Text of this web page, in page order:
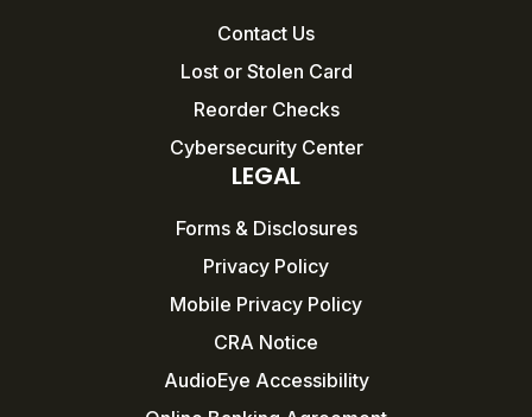
Contact Us
Lost or Stolen Card
Reorder Checks
Cybersecurity Center
LEGAL
Forms & Disclosures
Privacy Policy
Mobile Privacy Policy
CRA Notice
AudioEye Accessibility